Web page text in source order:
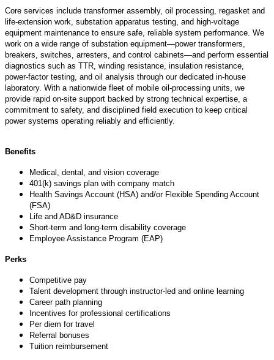
Core services include transformer assembly, oil processing, regasket and
life‑extension work, substation apparatus testing, and high‑voltage
equipment maintenance to ensure safe, reliable system performance. We
work on a wide range of substation equipment—power transformers,
breakers, switches, arresters, and control cabinets—and perform essential
diagnostics such as TTR, winding resistance, insulation resistance,
power‑factor testing, and oil analysis through our dedicated in‑house
laboratory. With a nationwide fleet of mobile oil‑processing units, we
provide rapid on‑site support backed by strong technical expertise, a
commitment to safety, and disciplined field execution to keep critical
power systems operating reliably and efficiently.
Benefits
Medical, dental, and vision coverage
401(k) savings plan with company match
Health Savings Account (HSA) and/or Flexible Spending Account
(FSA)
Life and AD&D insurance
Short-term and long-term disability coverage
Employee Assistance Program (EAP)
Perks
Competitive pay
Talent development through instructor-led and online learning
Career path planning
Incentives for professional certifications
Per diem for travel
Referral bonuses
Tuition reimbursement